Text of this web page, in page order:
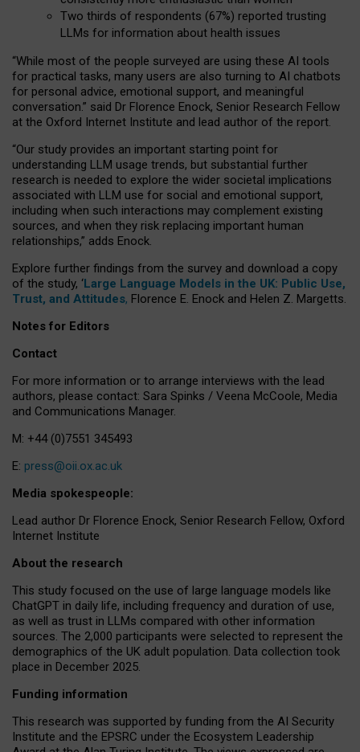
Two thirds of respondents (67%) reported trusting
LLMs for information about health issues
“While most of the people surveyed are using these AI tools
for practical tasks, many users are also turning to AI chatbots
for personal advice, emotional support, and meaningful
conversation.” said Dr Florence Enock, Senior Research Fellow
at the Oxford Internet Institute and lead author of the report.
“Our study provides an important starting point for
understanding LLM usage trends, but substantial further
research is needed to explore the wider societal implications
associated with LLM use for social and emotional support,
including when such interactions may complement existing
sources, and when they risk replacing important human
relationships,” adds Enock.
Explore further findings from the survey and download a copy
of the study, ‘Large Language Models in the UK: Public Use,
Trust, and Attitudes, Florence E. Enock and Helen Z. Margetts.
Notes for Editors
Contact
For more information or to arrange interviews with the lead
authors, please contact: Sara Spinks / Veena McCoole, Media
and Communications Manager.
M: +44 (0)7551 345493
E: press@oii.ox.ac.uk
Media spokespeople:
Lead author Dr Florence Enock, Senior Research Fellow, Oxford
Internet Institute
About the research
This study focused on the use of large language models like
ChatGPT in daily life, including frequency and duration of use,
as well as trust in LLMs compared with other information
sources. The 2,000 participants were selected to represent the
demographics of the UK adult population. Data collection took
place in December 2025.
Funding information
This research was supported by funding from the AI Security
Institute and the EPSRC under the Ecosystem Leadership